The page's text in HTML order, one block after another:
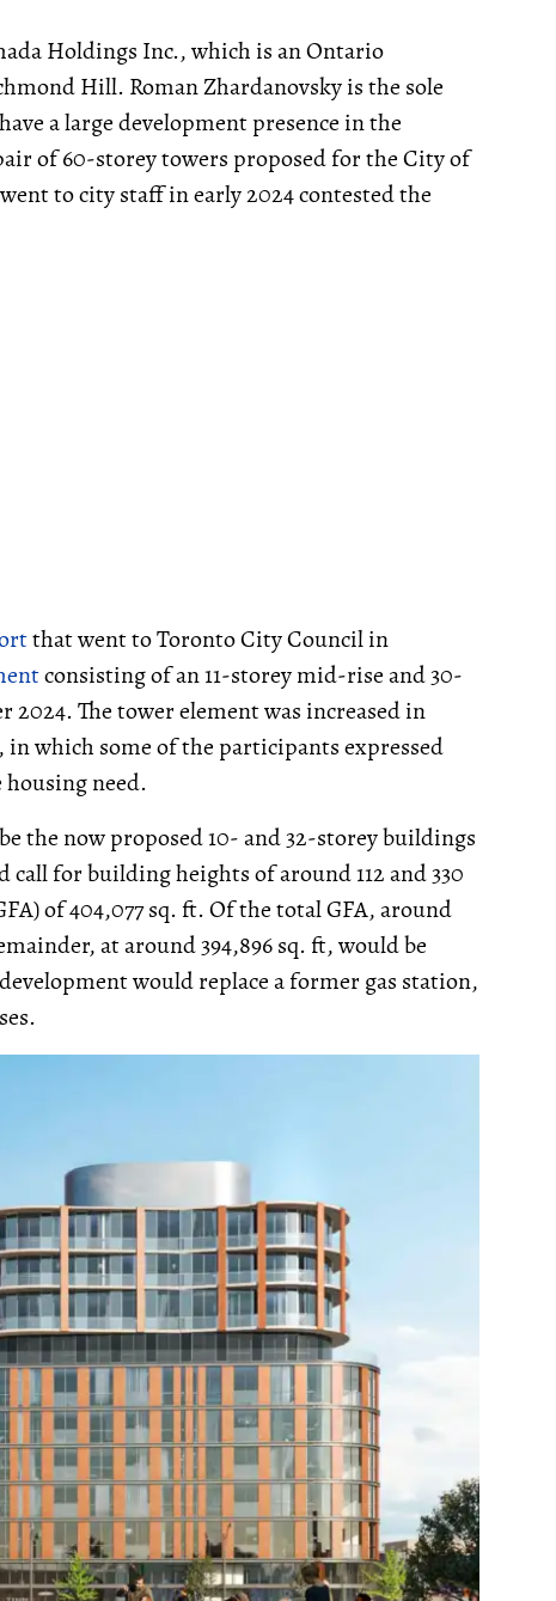
Holdings Inc., which is an Ontario
Hill. Roman Zhardanovsky is the sole
a large development presence in the
of 60-storey towers proposed for the City of
to city staff in early 2024 contested the
that went to Toronto City Council in
consisting of an 11-storey mid-rise and 30-
The tower element was increased in
which some of the participants expressed
need.
the now proposed 10- and 32-storey buildings
call for building heights of around 112 and 330
of 404,077 sq. ft. Of the total GFA, around
at around 394,896 sq. ft, would be
would replace a former gas station,